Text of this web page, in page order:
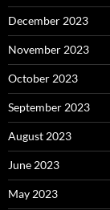
December 2023
November 2023
October 2023
September 2023
August 2023
June 2023
May 2023